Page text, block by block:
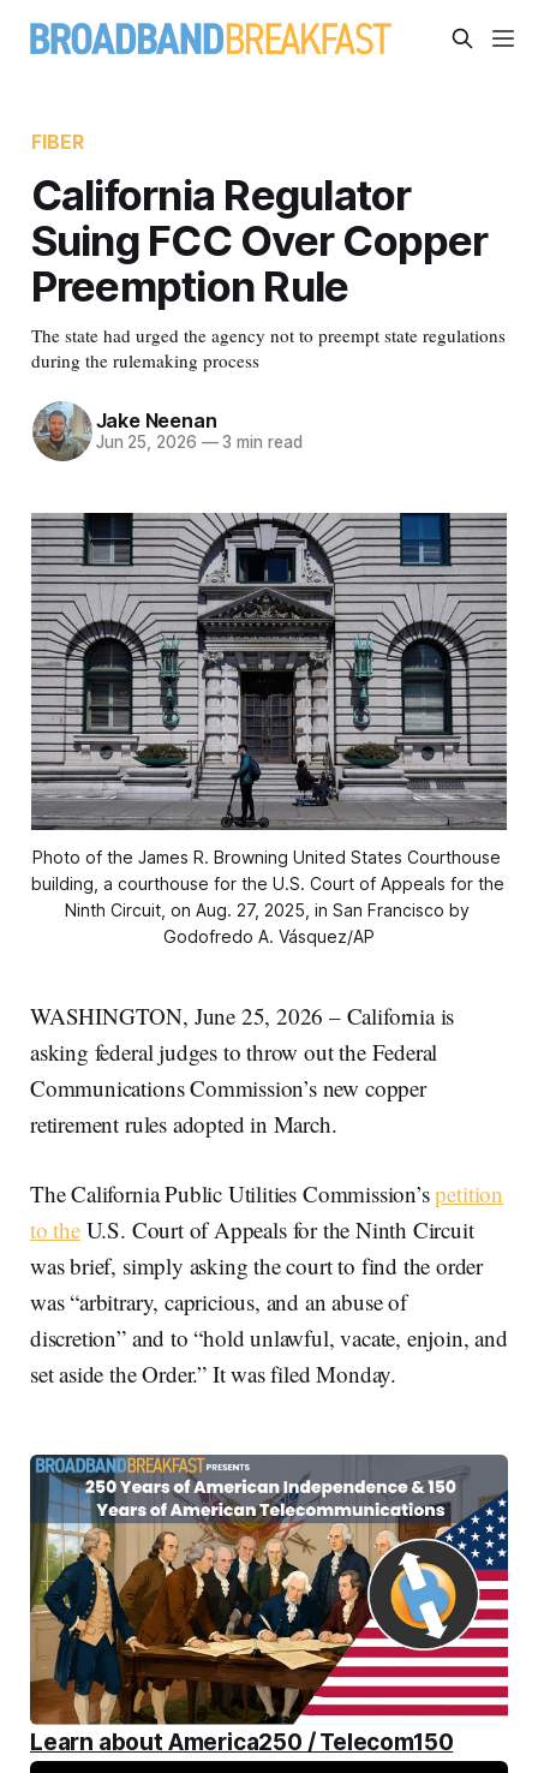
FIBER
California Regulator
Suing FCC Over Copper
Preemption Rule
The state had urged the agency not to preempt state regulations
during the rulemaking process
Jake Neenan
Jun 25, 2026 —3 min read
Photo of the James R. Browning United States Courthouse
building, a courthouse for the U.S. Court of Appeals for the
Ninth Circuit, on Aug. 27, 2025, in San Francisco by
Godofredo A. Vásquez/AP
WASHINGTON, June 25, 2026 – California is
asking federal judges to throw out the Federal
Communications Commission’s new copper
retirement rules adopted in March.
The California Public Utilities Commission’spetition
to theU.S. Court of Appeals for the Ninth Circuit
was brief, simply asking the court to find the order
was “arbitrary, capricious, and an abuse of
discretion” and to “hold unlawful, vacate, enjoin, and
set aside the Order.” It was filed Monday.
Learn about America250 / Telecom150